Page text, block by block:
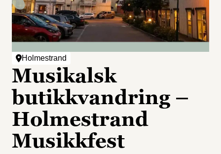
Holmestrand
Musikalsk
butikkvandring –
Holmestrand
Musikkfest